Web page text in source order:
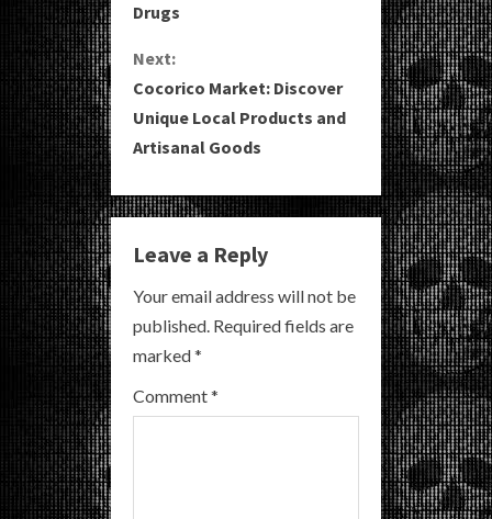
n
t
i
n
u
e
R
e
a
Drugs
Next:
Cocorico Market: Discover
Unique Local Products and
Artisanal Goods
Leave a Reply
Your email address will not be
published. Required fields are
marked*
Comment*